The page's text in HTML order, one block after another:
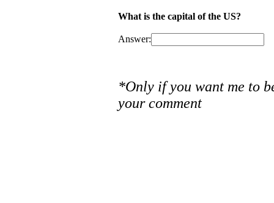
What is the capital of the US?
Answer:
*Only if you want me to
your comment